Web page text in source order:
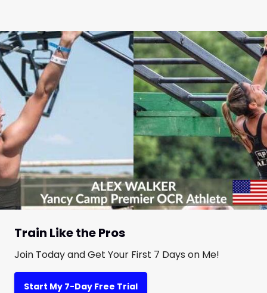
Train Like the Pros
Join Today and Get Your First 7 Days on Me!
Start My 7-Day Free Trial